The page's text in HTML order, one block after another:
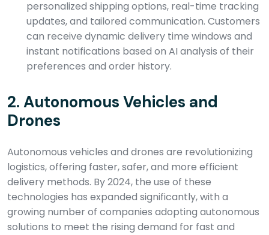
personalized shipping options, real-time tracking
updates, and tailored communication. Customers
can receive dynamic delivery time windows and
instant notifications based on AI analysis of their
preferences and order history.
2. Autonomous Vehicles and
Drones
Autonomous vehicles and drones are revolutionizing
logistics, offering faster, safer, and more efficient
delivery methods. By 2024, the use of these
technologies has expanded significantly, with a
growing number of companies adopting autonomous
solutions to meet the rising demand for fast and